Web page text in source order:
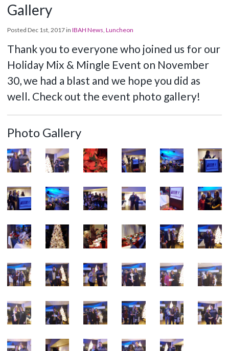
Gallery
Posted Dec 1st, 2017 inIBAH News ,Luncheon
Thank you to everyone who joined us for our
Holiday Mix & Mingle Event on November
30, we had a blast and we hope you did as
well. Check out the event photo gallery!
Photo Gallery